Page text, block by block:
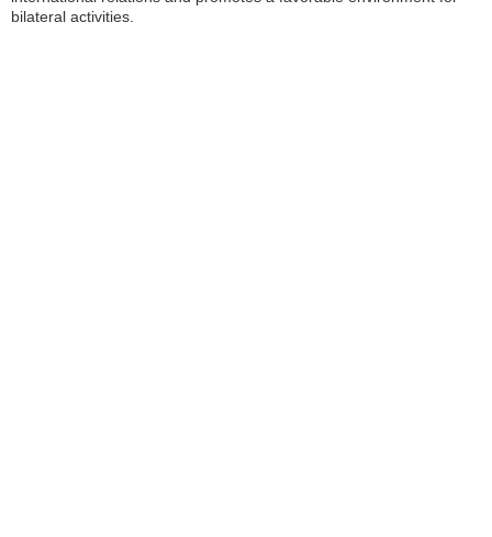
bilateral activities.